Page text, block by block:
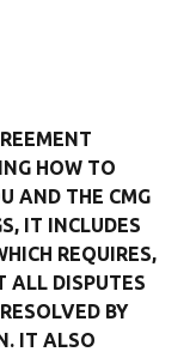
HOW TO
AND THE CMG
IT INCLUDES
REQUIRES,
ALL DISPUTES
BY
IT ALSO